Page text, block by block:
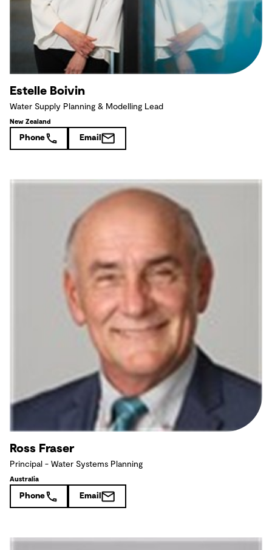
Estelle Boivin
Water Supply Planning & Modelling Lead
New Zealand
Phone Email
Ross Fraser
Principal - Water Systems Planning
Australia
Phone Email